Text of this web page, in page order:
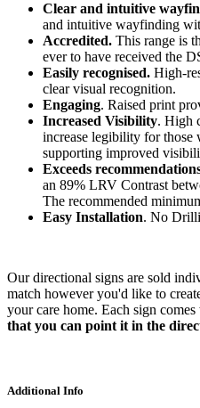
Clear and intuitive
and intuitive wayfinding
Accredited. This range is
ever to have received the
Easily recognised. High-
clear visual recognition.
Engaging. Raised print
Increased Visibility. High
increase legibility for those
supporting improved
Exceeds
an 89% LRV Contrast
The recommended
Easy Installation. No
Our directional signs are sold
match however you'd like to
your care home. Each sign
that you can point it in the
Additional Info